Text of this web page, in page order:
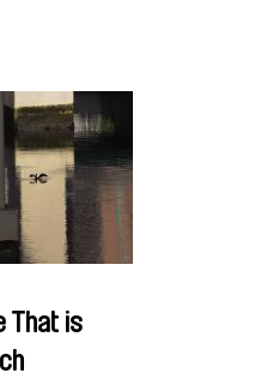
That is